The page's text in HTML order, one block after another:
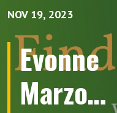
NOV 19, 2023
Evonne
Marzouk